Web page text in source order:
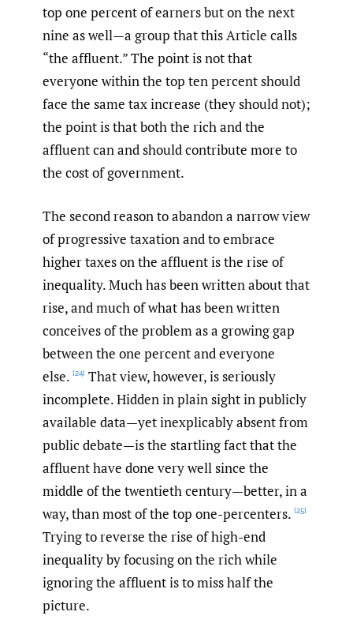
top one percent of earners but on the next
nine as well—a group that this Article calls
“the affluent.” The point is not that
everyone within the top ten percent should
face the same tax increase (they should not);
the point is that both the rich and the
affluent can and should contribute more to
the cost of government.
The second reason to abandon a narrow view
of progressive taxation and to embrace
higher taxes on the affluent is the rise of
inequality. Much has been written about that
rise, and much of what has been written
conceives of the problem as a growing gap
between the one percent and everyone
else. [24] That view, however, is seriously
incomplete. Hidden in plain sight in publicly
available data—yet inexplicably absent from
public debate—is the startling fact that the
affluent have done very well since the
middle of the twentieth century—better, in a
way, than most of the top one-percenters. [25]
Trying to reverse the rise of high-end
inequality by focusing on the rich while
ignoring the affluent is to miss half the
picture.